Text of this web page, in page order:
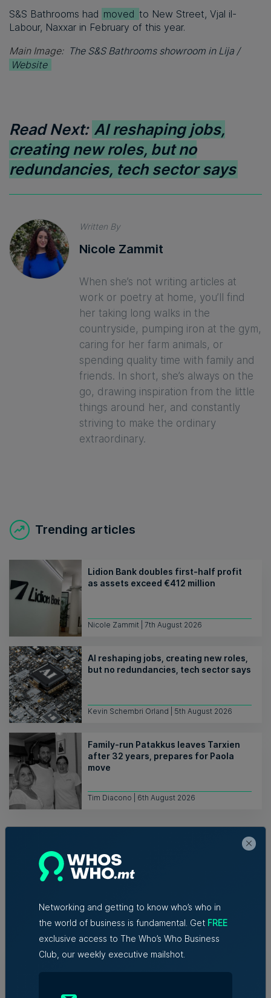
S&S Bathrooms had moved to New Street, Vjal il-
Labour, Naxxar in February of this year.
Main Image: The S&S Bathrooms showroom in Lija /
Website
Read Next: AI reshaping jobs,
creating new roles, but no
redundancies, tech sector says
Written By
Nicole Zammit
When she’s not writing articles at
work or poetry at home, you’ll find
her taking long walks in the
countryside, pumping iron at the gym,
caring for her farm animals, or
spending quality time with family and
friends. In short, she’s always on the
go, drawing inspiration from the little
things around her, and constantly
striving to make the ordinary
extraordinary.
Trending articles
Lidion Bank doubles first-half profit
as assets exceed €412 million
Nicole Zammit | 7th August 2026
AI reshaping jobs, creating new roles,
but no redundancies, tech sector says
Kevin Schembri Orland | 5th August 2026
Family-run Patakkus leaves Tarxien
after 32 years, prepares for Paola
move
Tim Diacono | 6th August 2026
Related Articles
Who's Who in Malta: Meet
Networking and getting to know who’s who in
the world of business is fundamental. Get FREE
exclusive access to The Who’s Who Business
Club, our weekly executive mailshot.